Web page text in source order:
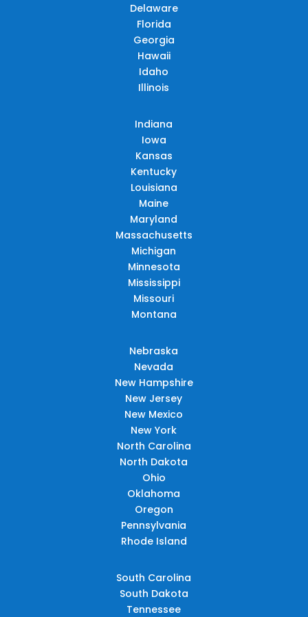
Delaware
Florida
Georgia
Hawaii
Idaho
Illinois
Indiana
Iowa
Kansas
Kentucky
Louisiana
Maine
Maryland
Massachusetts
Michigan
Minnesota
Mississippi
Missouri
Montana
Nebraska
Nevada
New Hampshire
New Jersey
New Mexico
New York
North Carolina
North Dakota
Ohio
Oklahoma
Oregon
Pennsylvania
Rhode Island
South Carolina
South Dakota
Tennessee